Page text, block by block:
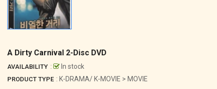
A Dirty Carnival 2-Disc DVD
AVAILABILITY : In stock
PRODUCT TYPE : K-DRAMA/ K-MOVIE > MOVIE